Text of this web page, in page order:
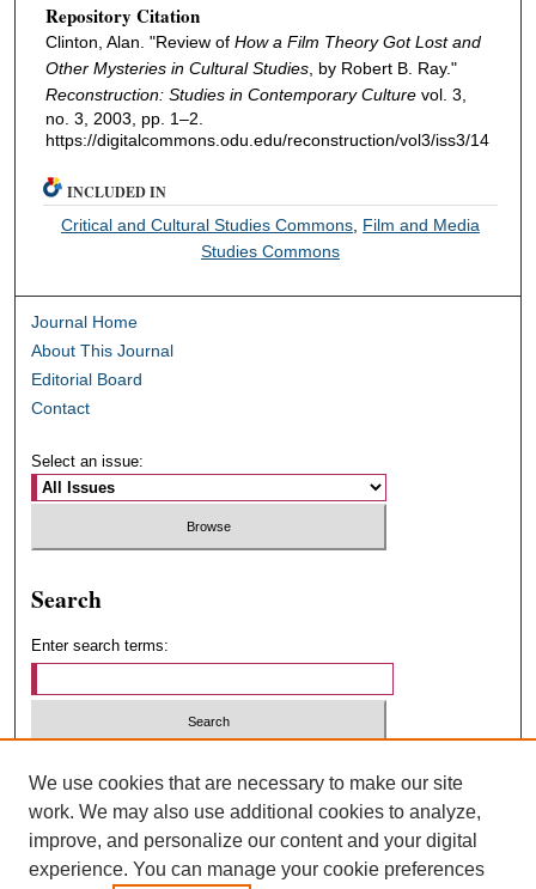
Repository Citation
Clinton, Alan. "Review of How a Film Theory Got Lost and
Other Mysteries in Cultural Studies, by Robert B. Ray."
Reconstruction: Studies in Contemporary Culturevol. 3,
no. 3, 2003, pp. 1–2.
https://digitalcommons.odu.edu/reconstruction/vol3/iss3/14
INCLUDED IN
Critical and Cultural Studies Commons, Film and Media
Studies Commons
Journal Home
About This Journal
Editorial Board
Contact
Select an issue:
Search
Enter search terms:
Advanced Search
We use cookies that are necessary to make our site
work. We may also use additional cookies to analyze,
improve, and personalize our content and your digital
experience. You can manage your cookie preferences